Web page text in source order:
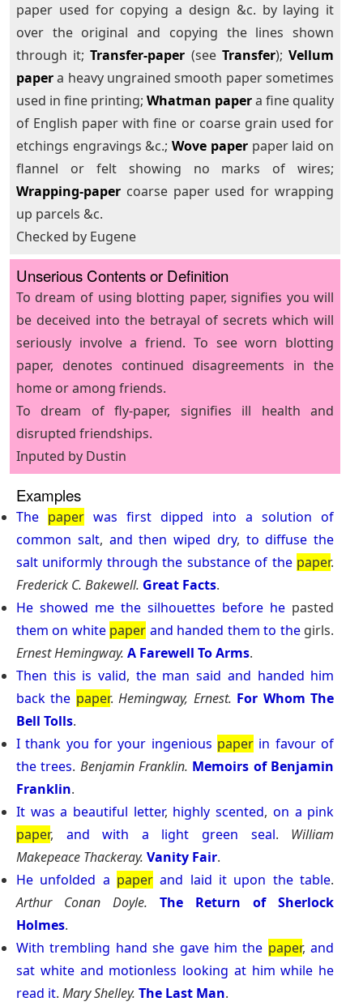
paper used for copying a design &c. by laying it
over the original and copying the lines shown
through it;Transfer-paper (see Transfer);Vellum
papera heavy ungrained smooth paper sometimes
used in fine printing;Whatman papera fine quality
of English paper with fine or coarse grain used for
etchings engravings &c.;Wove paperpaper laid on
flannel or felt showing no marks of wires;
Wrapping-papercoarse paper used for wrapping
up parcels &c.
Checked by Eugene
Unserious Contents or Definition
To dream of using blotting paper, signifies you will
be deceived into the betrayal of secrets which will
seriously involve a friend. To see worn blotting
paper, denotes continued disagreements in the
home or among friends.
To dream of fly-paper, signifies ill health and
disrupted friendships.
Inputed by Dustin
Examples
The paper was first dipped into a solution of
common salt, and then wiped dry, to diffuse the
salt uniformly through the substance of the paper.
Frederick C. Bakewell. Great Facts.
He showed me the silhouettes before he pasted
them on white paper and handed them to thegirls.
Ernest Hemingway. A Farewell To Arms.
Then this is valid, the man said and handed him
back the paper.Hemingway, Ernest. For Whom The
Bell Tolls.
I thank you for your ingenious paper in favour of
the trees. Benjamin Franklin. Memoirs of Benjamin
Franklin.
It was a beautiful letter, highly scented, on a pink
paper, and with a light green seal. William
Makepeace Thackeray. Vanity Fair.
He unfolded a paper and laid it upon the table.
Arthur Conan Doyle.
The Return of Sherlock
Holmes.
With trembling hand she gave him the paper,and
sat white and motionless looking at him while he
read it. Mary Shelley. The Last Man.